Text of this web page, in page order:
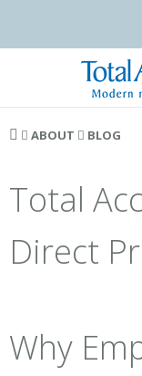
ABOUT BLOG
Total
Direct
Why